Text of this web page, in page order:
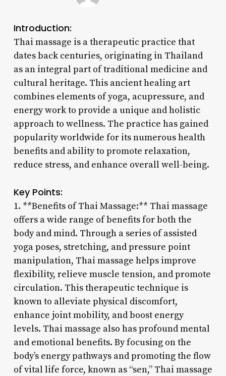
Introduction:
Thai massage is a therapeutic practice that
dates back centuries, originating in Thailand
as an integral part of traditional medicine and
cultural heritage. This ancient healing art
combines elements of yoga, acupressure, and
energy work to provide a unique and holistic
approach to wellness. The practice has gained
popularity worldwide for its numerous health
benefits and ability to promote relaxation,
reduce stress, and enhance overall well-being.
Key Points:
1. **Benefits of Thai Massage:** Thai massage
offers a wide range of benefits for both the
body and mind. Through a series of assisted
yoga poses, stretching, and pressure point
manipulation, Thai massage helps improve
flexibility, relieve muscle tension, and promote
circulation. This therapeutic technique is
known to alleviate physical discomfort,
enhance joint mobility, and boost energy
levels. Thai massage also has profound mental
and emotional benefits. By focusing on the
body’s energy pathways and promoting the flow
of vital life force, known as “sen,” Thai massage